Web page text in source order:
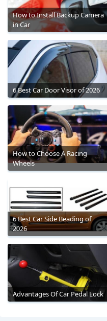
How to Install Backup Camera
in Car
6 Best Car Door Visor of 2026
How to Choose A Racing
Wheels
6 Best Car Side Beading of
2026
Advantages Of Car Pedal Lock